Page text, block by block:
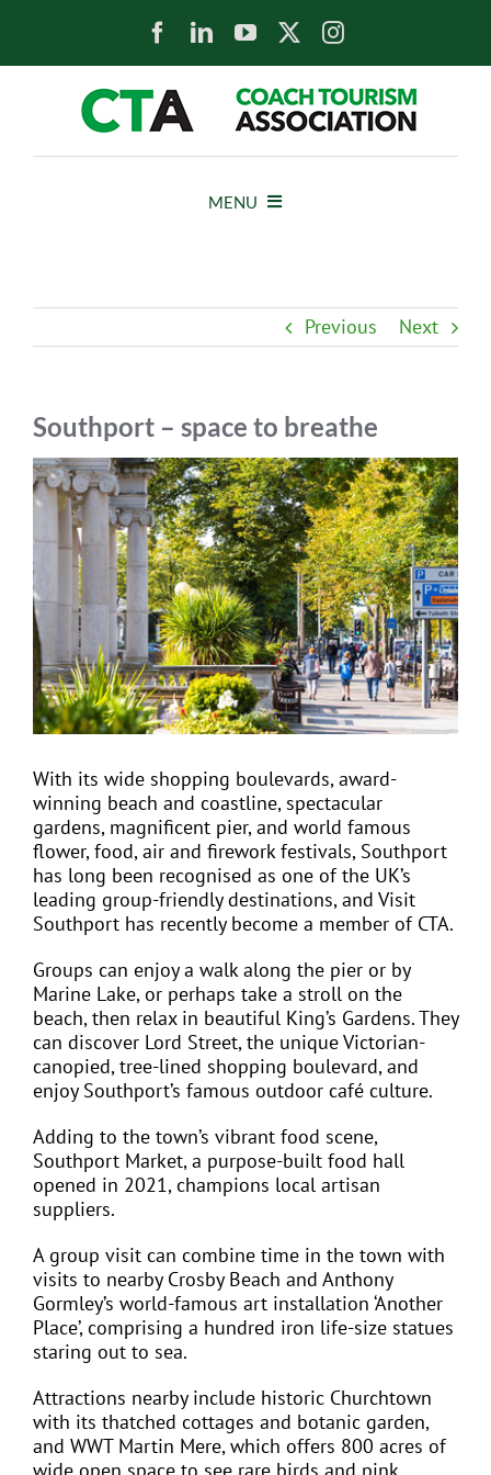
MENU
MEMBERS
EVENTS
JOIN CTA
MEDIA COVERAGE
CONTACT
FIND A COACH HOLIDAY OPERATOR
Previous Next
Southport – space to breathe
View
Larger
Image
With its wide shopping boulevards, award-
winning beach and coastline, spectacular
gardens, magnificent pier, and world famous
flower, food, air and firework festivals, Southport
has long been recognised as one of the UK’s
leading group-friendly destinations, and Visit
Southport has recently become a member of CTA.
Groups can enjoy a walk along the pier or by
Marine Lake, or perhaps take a stroll on the
beach, then relax in beautiful King’s Gardens. They
can discover Lord Street, the unique Victorian-
canopied, tree-lined shopping boulevard, and
enjoy Southport’s famous outdoor café culture.
Adding to the town’s vibrant food scene,
Southport Market, a purpose-built food hall
opened in 2021, champions local artisan
suppliers.
A group visit can combine time in the town with
visits to nearby Crosby Beach and Anthony
Gormley’s world-famous art installation ‘Another
Place’, comprising a hundred iron life-size statues
staring out to sea.
Attractions nearby include historic Churchtown
with its thatched cottages and botanic garden,
and WWT Martin Mere, which offers 800 acres of